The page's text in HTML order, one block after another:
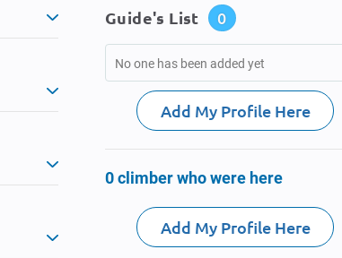
Guide's List 0
No one has been added yet
Add My Profile Here
0 climber who were here
Add My Profile Here